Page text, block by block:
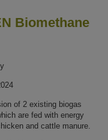
Biomethane
of 2 existing biogas
are fed with energy
and cattle manure.